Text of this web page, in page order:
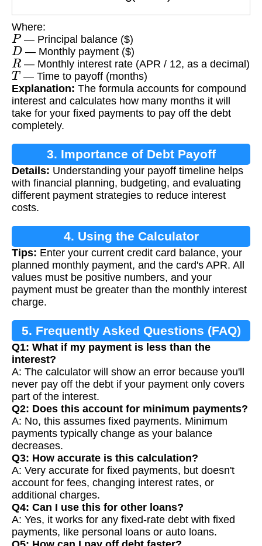
Where:
P— Principal balance ($)
D— Monthly payment ($)
R— Monthly interest rate (APR / 12, as a decimal)
T — Time to payoff (months)
Explanation: The formula accounts for compound
interest and calculates how many months it will
take for your fixed payments to pay off the debt
completely.
3. Importance of Debt Payoff
Calculation
Details: Understanding your payoff timeline helps
with financial planning, budgeting, and evaluating
different payment strategies to reduce interest
costs.
4. Using the Calculator
Tips: Enter your current credit card balance, your
planned monthly payment, and the card's APR. All
values must be positive numbers, and your
payment must be greater than the monthly interest
charge.
5. Frequently Asked Questions (FAQ)
Q1: What if my payment is less than the
interest?
A: The calculator will show an error because you'll
never pay off the debt if your payment only covers
part of the interest.
Q2: Does this account for minimum payments?
A: No, this assumes fixed payments. Minimum
payments typically change as your balance
decreases.
Q3: How accurate is this calculation?
A: Very accurate for fixed payments, but doesn't
account for fees, changing interest rates, or
additional charges.
Q4: Can I use this for other loans?
A: Yes, it works for any fixed-rate debt with fixed
payments, like personal loans or auto loans.